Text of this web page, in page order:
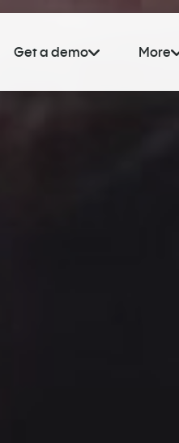
Get a demo More